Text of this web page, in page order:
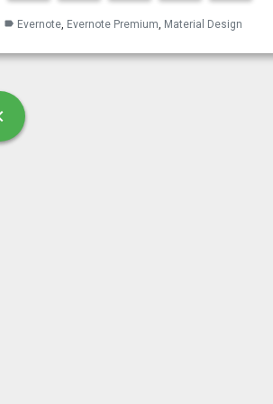
label Evernote Evernote Premium Material Design
navigation